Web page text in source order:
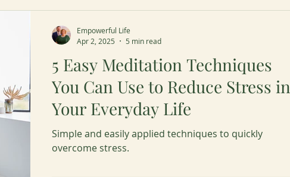
5 Easy Meditation Techniques
You Can Use to Reduce Stress in
Your Everyday Life
Simple and easily applied techniques to quickly
overcome stress.
Empowerful Life
Apr 2, 2025
5 min read